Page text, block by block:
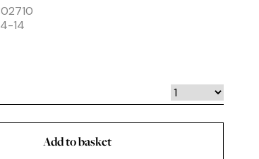
14
Add to basket